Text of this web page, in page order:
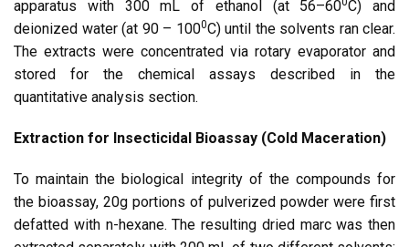
apparatus with 300 mL of ethanol (at 56–60 C) and
deionized water (at 90 – 1000C) until the solvents ran clear.
The extracts were concentrated via rotary evaporator and
stored for the chemical assays described in the
quantitative analysis section.
Extraction for Insecticidal Bioassay (Cold Maceration)
To maintain the biological integrity of the compounds for
the bioassay, 20g portions of pulverized powder were first
defatted with n-hexane. The resulting dried marc was then